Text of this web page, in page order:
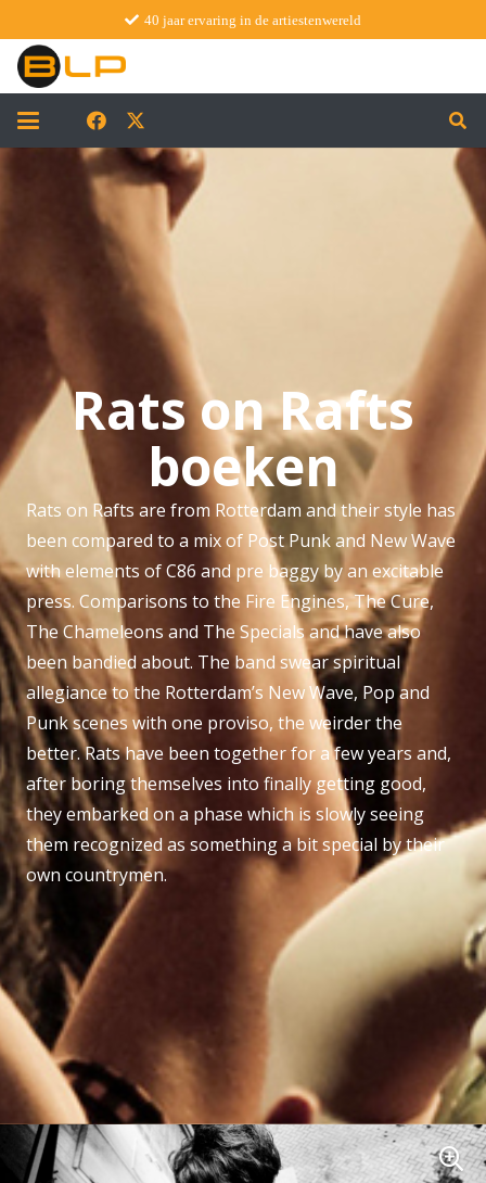
40 jaar ervaring in de artiestenwereld
Rats on Rafts
boeken
Rats on Rafts are from Rotterdam and their style has
been compared to a mix of Post Punk and New Wave
with elements of C86 and pre baggy by an excitable
press. Comparisons to the Fire Engines, The Cure,
The Chameleons and The Specials and have also
been bandied about. The band swear spiritual
allegiance to the Rotterdam’s New Wave, Pop and
Punk scenes with one proviso, the weirder the
better. Rats have been together for a few years and,
after boring themselves into finally getting good,
they embarked on a phase which is slowly seeing
them recognized as something a bit special by their
own countrymen.